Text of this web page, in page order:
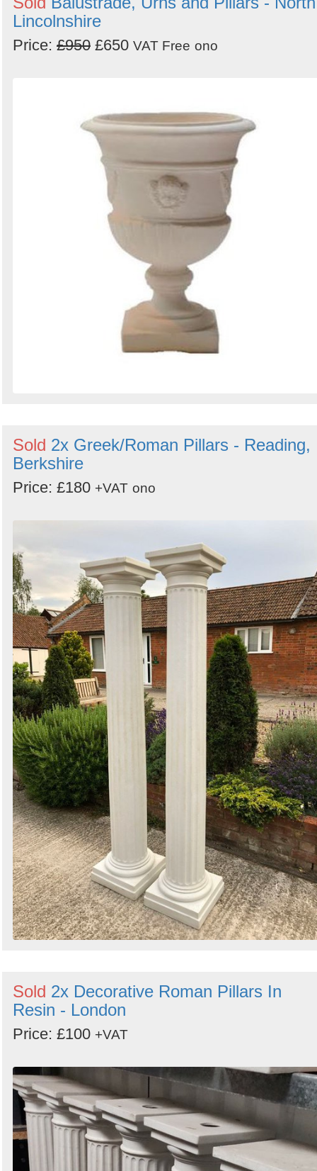
Lincolnshire
Price: £950 £650 VAT Free ono
Sold 2x Greek/Roman Pillars - Reading,
Berkshire
Price: £180 +VAT ono
Sold 2x Decorative Roman Pillars In
Resin - London
Price: £100 +VAT